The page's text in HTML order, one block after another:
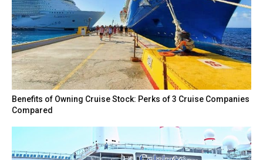
Benefits of Owning Cruise Stock: Perks of 3 Cruise Companies
Compared